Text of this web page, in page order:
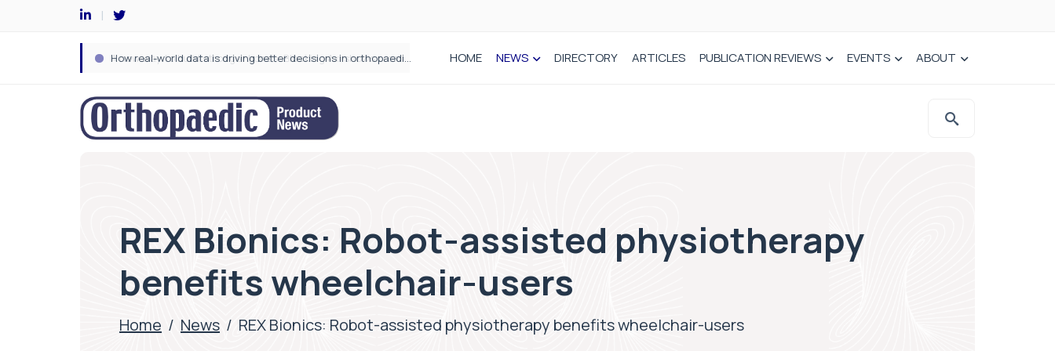
How real-world data is driving better decisions in orthopaedics HOME NEWS DIRECTORY ARTICLES PUBLICATION REVIEWS EVENTS ABOUT
REX Bionics: Robot-assisted physiotherapy
benefits wheelchair-users
Home / News / REX Bionics: Robot-assisted physiotherapy benefits wheelchair-users